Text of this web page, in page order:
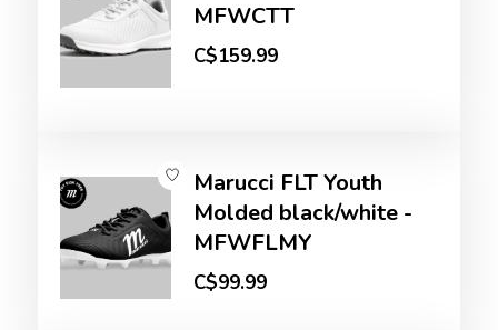
MFWCTT
C$159.99
Marucci FLT Youth
Molded black/white -
MFWFLMY
C$99.99